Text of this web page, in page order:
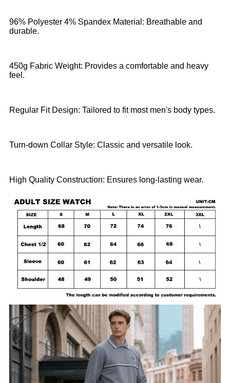
96% Polyester 4% Spandex Material: Breathable and
durable.
450g Fabric Weight: Provides a comfortable and heavy
feel.
Regular Fit Design: Tailored to fit most men's body types.
Turn-down Collar Style: Classic and versatile look.
High Quality Construction: Ensures long-lasting wear.